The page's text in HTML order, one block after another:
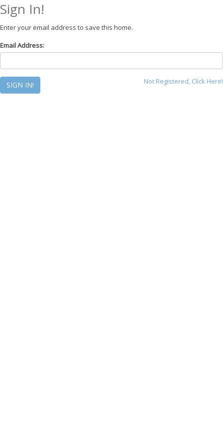
Sign In!
Enter your email address to save this home.
Email Address:
Not Registered, Click Here!